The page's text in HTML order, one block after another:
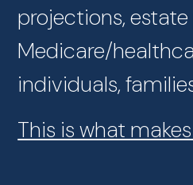
projections,
Medicare/
individuals,
This is what